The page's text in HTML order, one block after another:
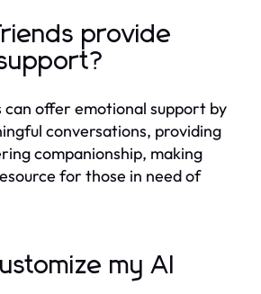
provide
can offer emotional support by
conversations, providing
companionship, making
for those in need of
my AI